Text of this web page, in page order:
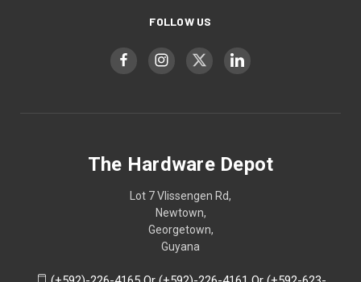
FOLLOW US
The Hardware Depot
Lot 7 Vlissengen Rd,
Newtown,
Georgetown,
Guyana